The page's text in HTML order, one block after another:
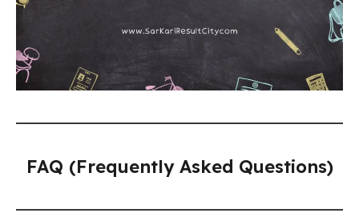
FAQ (Frequently Asked Questions)